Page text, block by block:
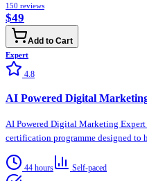
150 reviews
$49
Add to Cart
Expert
4.8
AI Powered Digital
AI Powered Digital Marketing
certification programme designed to
44 hours
Self-paced